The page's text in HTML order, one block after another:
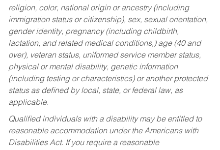
religion, color, national origin or ancestry (including
immigration status or citizenship), sex, sexual orientation,
gender identity, pregnancy (including childbirth,
lactation, and related medical conditions,) age (40 and
over), veteran status, uniformed service member status,
physical or mental disability, genetic information
(including testing or characteristics) or another protected
status as defined by local, state, or federal law, as
applicable.
Qualified individuals with a disability may be entitled to
reasonable accommodation under the Americans with
Disabilities Act. If you require a reasonable